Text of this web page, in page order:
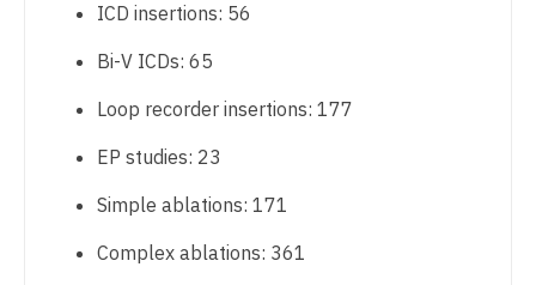
Nurse Practitioner - Hematology/Oncology
Nurse Practitioner - Hospitalist
Nurse Practitioner - Infectious Disease
Nurse Practitioner - Internal Medicine
Nurse Practitioner - Neonatal
Nurse Practitioner - Nephrology
ICD insertions: 56
Bi-V ICDs: 65
Loop recorder insertions: 177
EP studies: 23
Simple ablations: 171
Complex ablations: 361